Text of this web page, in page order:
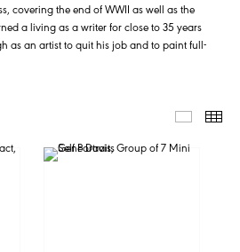
covering the end of WWII as well as the
a living as a writer for close to 35 years
as an artist to quit his job and to paint full-